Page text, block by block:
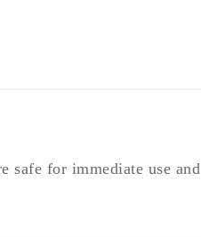
safe for immediate use and